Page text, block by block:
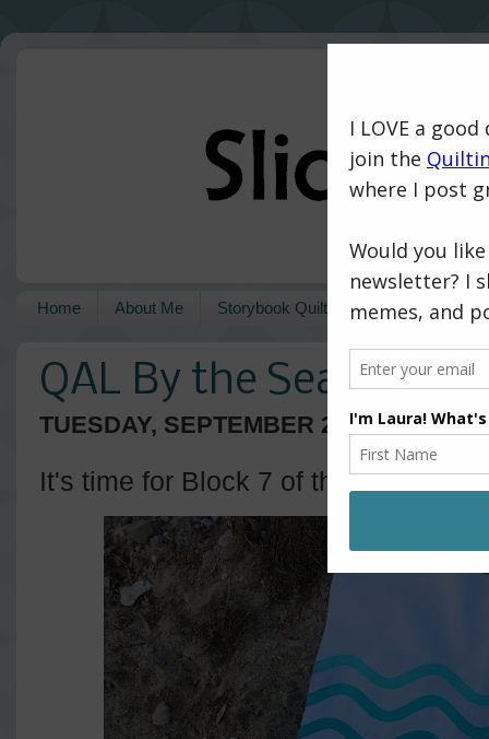
Home About Me Storybook Quilts Pattern Shop
QAL By the Sea -
TUESDAY, SEPTEMBER 22, 2020
It's time for Block 7 of theQAL By